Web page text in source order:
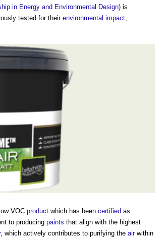
in Energy and Environmental Design) is
tested for their environmental impact
VOC product which has been certified as
to producing paints that align with the highest
, which actively contributes to purifying the airwithin